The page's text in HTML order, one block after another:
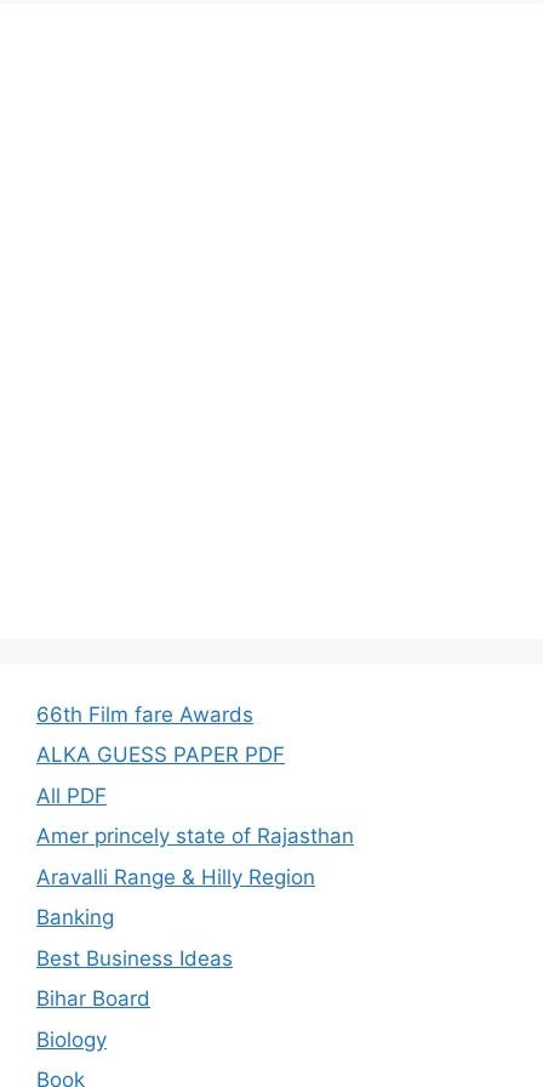
66th Film fare Awards
ALKA GUESS PAPER PDF
All PDF
Amer princely state of Rajasthan
Aravalli Range & Hilly Region
Banking
Best Business Ideas
Bihar Board
Biology
Book